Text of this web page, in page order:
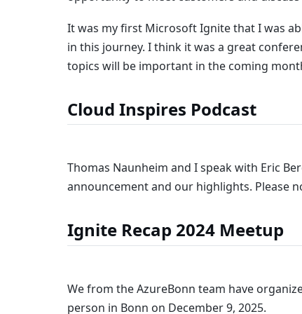
It was my first Microsoft Ignite that I was
in this journey. I think it was a great
topics will be important in the coming
Cloud Inspires Podcast
Thomas Naunheim and I speak with Eric
announcement and our highlights. Please
Ignite Recap 2024 Meetup
We from the AzureBonn team have
person in Bonn on December 9, 2025.